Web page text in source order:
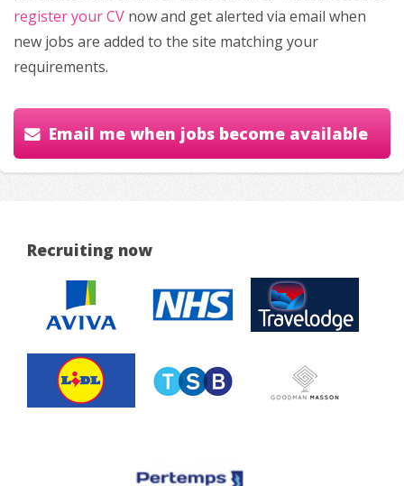
register your CV now and get alerted via email when
new jobs are added to the site matching your
requirements.
Email me when jobs become available
Recruiting now